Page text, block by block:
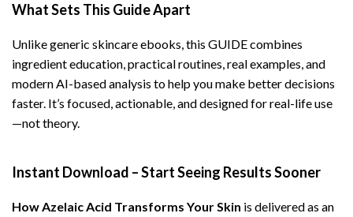
What Sets This Guide Apart
Unlike generic skincare ebooks, this GUIDE combines
ingredient education, practical routines, real examples, and
modern AI-based analysis to help you make better decisions
faster. It’s focused, actionable, and designed for real-life use
—not theory.
Instant Download – Start Seeing Results Sooner
How Azelaic Acid Transforms Your Skin is delivered as an